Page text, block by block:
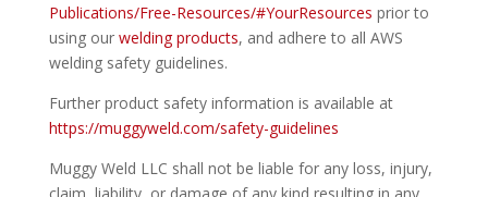
Publications/Free-Resources/#YourResources prior to
using our welding products, and adhere to all AWS
welding safety guidelines.
Further product safety information is available at
https://muggyweld.com/safety-guidelines
Muggy Weld LLC shall not be liable for any loss, injury,
claim, liability, or damage of any kind resulting in any